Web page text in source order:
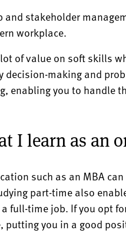
and stakeholder
workplace.
of value on soft skills
decision-making and
enabling you to handle
I learn as an
such as an MBA
part-time also
full-time job. If you opt
putting you in a good